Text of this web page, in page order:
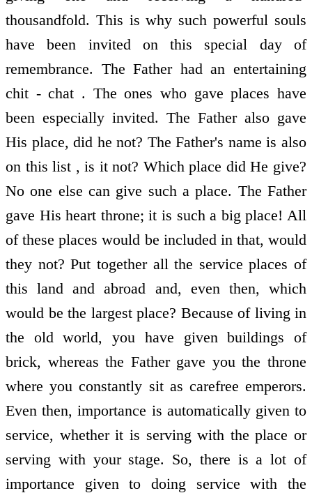
thousandfold. This is why such powerful souls
have been invited on this special day of
remembrance. The Father had an entertaining
chit - chat . The ones who gave places have
been especially invited. The Father also gave
His place, did he not? The Father's name is also
on this list , is it not? Which place did He give?
No one else can give such a place. The Father
gave His heart throne; it is such a big place! All
of these places would be included in that, would
they not? Put together all the service places of
this land and abroad and, even then, which
would be the largest place? Because of living in
the old world, you have given buildings of
brick, whereas the Father gave you the throne
where you constantly sit as carefree emperors.
Even then, importance is automatically given to
service, whether it is serving with the place or
serving with your stage. So, there is a lot of
importance given to doing service with the